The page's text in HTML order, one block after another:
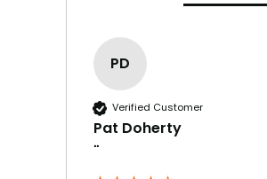
PD
Verified Customer
Pat Doherty
""